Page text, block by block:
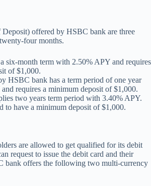
offered by HSBC bank are three
four months.
six-month term with 2.50% APY and requires
of $1,000.
HSBC bank has a term period of one year
requires a minimum deposit of $1,000.
two years term period with 3.40% APY.
to have a minimum deposit of $1,000.
are allowed to get qualified for its debit
request to issue the debit card and their
bank offers the following two multi-currency